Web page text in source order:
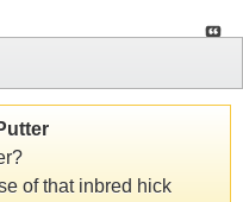
of that inbred hick